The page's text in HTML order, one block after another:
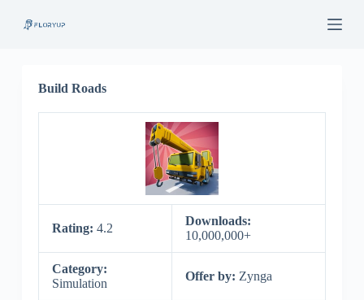
Build Roads
Rating: 4.2
Downloads:
10,000,000+
Category:
Simulation
Offer by: Zynga